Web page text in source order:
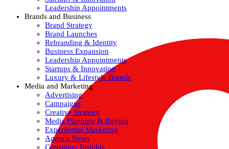
Leadership Appointments
Brands and Business
Brand Strategy
Brand Launches
Rebranding & Identity
Business Expansion
Leadership Appointments
Startups & Innovation
Luxury & Lifestyle Brands
Media and Marketing
Advertising
Campaigns
Creative Strategy
Media Planning & Buying
Experiential Marketing
Agency News
Consumer Insights